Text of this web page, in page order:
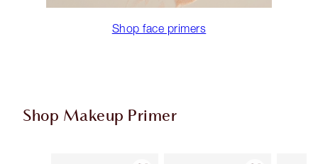
Shop face primers
Shop Makeup Primer